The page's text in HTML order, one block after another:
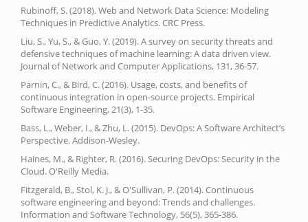
Rubinoff, S. (2018). Web and Network Data Science: Modeling
Techniques in Predictive Analytics. CRC Press.
Liu, S., Yu, S., & Guo, Y. (2019). A survey on security threats and
defensive techniques of machine learning: A data driven view.
Journal of Network and Computer Applications, 131, 36-57.
Parnin, C., & Bird, C. (2016). Usage, costs, and benefits of
continuous integration in open-source projects. Empirical
Software Engineering, 21(3), 1-35.
Bass, L., Weber, I., & Zhu, L. (2015). DevOps: A Software Architect’s
Perspective. Addison-Wesley.
Haines, M., & Righter, R. (2016). Securing DevOps: Security in the
Cloud. O'Reilly Media.
Fitzgerald, B., Stol, K. J., & O'Sullivan, P. (2014). Continuous
software engineering and beyond: Trends and challenges.
Information and Software Technology, 56(5), 365-386.